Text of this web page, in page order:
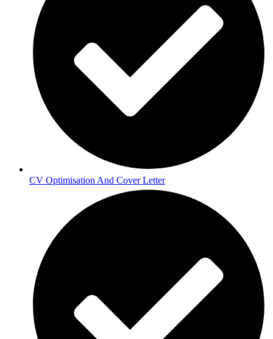
CV Optimisation And Cover Letter